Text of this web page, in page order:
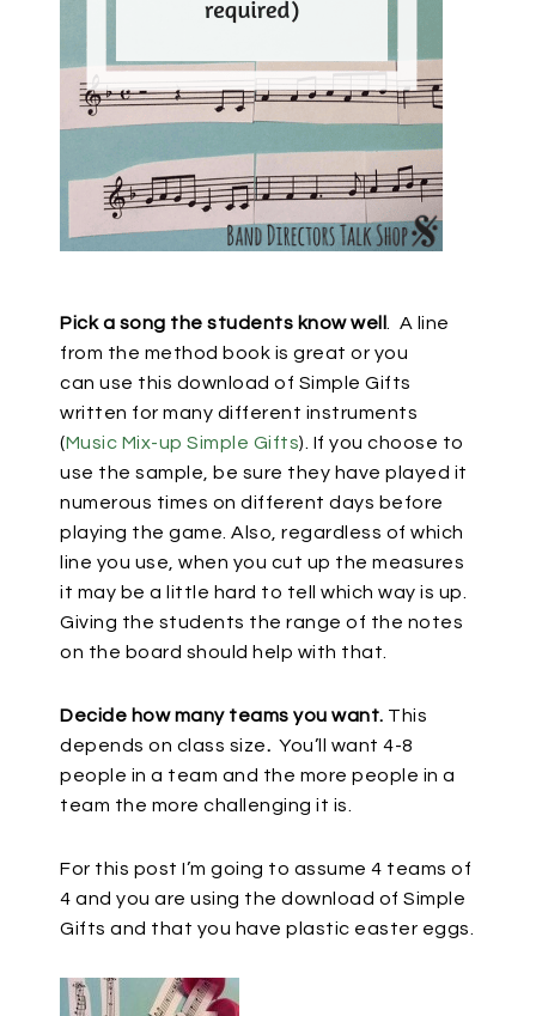
Pick a song the students know well
A line
from the method book is great or you
can use this download of Simple Gifts
written for many different instruments
(Music Mix-up Simple Gifts). If you choose to
use the sample, be sure they have played it
numerous times on different days before
playing the game. Also, regardless of which
line you use, when you cut up the measures
it may be a little hard to tell which way is up.
Giving the students the range of the notes
on the board should help with that.
Decide how many teams you want. This
depends on class size. You’ll want 4-8
people in a team and the more people in a
team the more challenging it is.
For this post I’m going to assume 4 teams of
4 and you are using the download of Simple
Gifts and that you have plastic easter eggs.